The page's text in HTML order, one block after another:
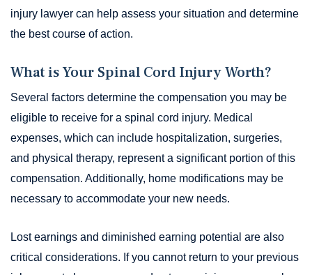
injury lawyer can help assess your situation and determine
the best course of action.
What is Your Spinal Cord Injury Worth?
Several factors determine the compensation you may be
eligible to receive for a spinal cord injury. Medical
expenses, which can include hospitalization, surgeries,
and physical therapy, represent a significant portion of this
compensation. Additionally, home modifications may be
necessary to accommodate your new needs.
Lost earnings and diminished earning potential are also
critical considerations. If you cannot return to your previous